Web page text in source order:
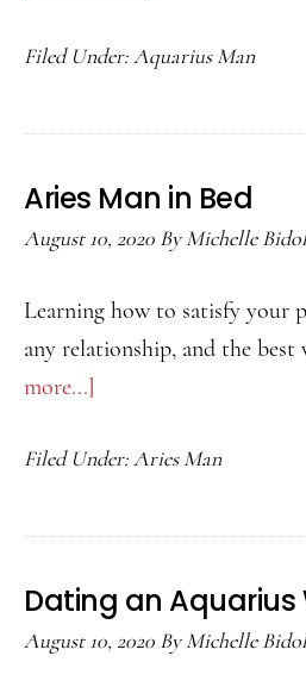
to
an
Man
Filed Under:Aquarius Man
Aries Man in Bed
August 10, 2020 ByMichelle Bidol
Learning how to satisfy your
any relationship, and the best
more...]
Man
Bed
Filed Under:Aries Man
Dating an Aquarius
August 10, 2020 ByMichelle Bidol